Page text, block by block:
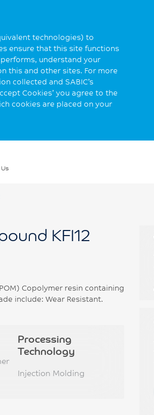
technologies) to
ensure that this site functions
understand your
this and other sites. For more
collected and SABIC’s
Cookies’ you agree to the
cookies are placed on your
KFI12
Copolymer resin containing
include: Wear Resistant.
Processing
Technology
Injection Molding